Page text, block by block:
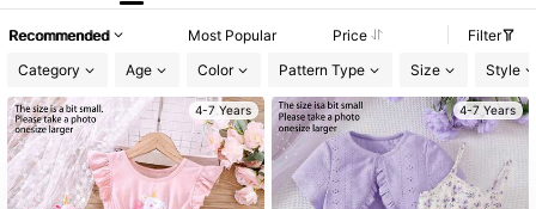
Recommended Most Popular Price
Filter
Category
Age Color Pattern Type Size Style
4-7 Years 4-7 Years